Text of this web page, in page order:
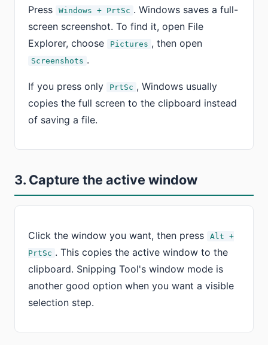
Press Windows + PrtSc . Windows saves a full-
screen screenshot. To find it, open File
Explorer, choose
Pictures , then open
Screenshots .
If you press only PrtSc , Windows usually
copies the full screen to the clipboard instead
of saving a file.
3. Capture the active window
Click the window you want, then press
Alt +
PrtSc . This copies the active window to the
clipboard. Snipping Tool's window mode is
another good option when you want a visible
selection step.